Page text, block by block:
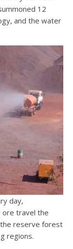
12
and the water
day,
ore travel the
reserve forest
regions.